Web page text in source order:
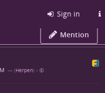
Sign in
Mention
— (Herpen) •